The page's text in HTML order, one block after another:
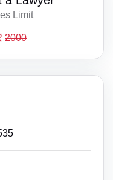
Limit
2000